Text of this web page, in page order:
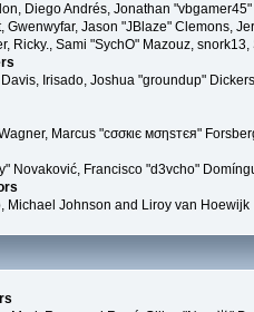
Diego Andrés, Jonathan
Gwenwyfar, Jason "JBlaze" Clemons,
Ricky., Sami "SychO" Mazouz,
Irisado, Joshua "groundup"
Marcus "cσσкιє мσηѕтєя"
Novaković, Francisco "d3vcho"
Michael Johnson and Liroy van Hoewijk